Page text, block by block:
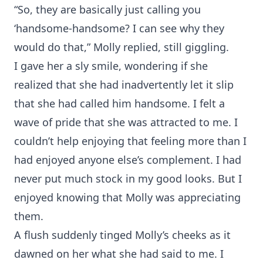
“So, they are basically just calling you
‘handsome-handsome? I can see why they
would do that,” Molly replied, still giggling.
I gave her a sly smile, wondering if she
realized that she had inadvertently let it slip
that she had called him handsome. I felt a
wave of pride that she was attracted to me. I
couldn’t help enjoying that feeling more than I
had enjoyed anyone else’s complement. I had
never put much stock in my good looks. But I
enjoyed knowing that Molly was appreciating
them.
A flush suddenly tinged Molly’s cheeks as it
dawned on her what she had said to me. I